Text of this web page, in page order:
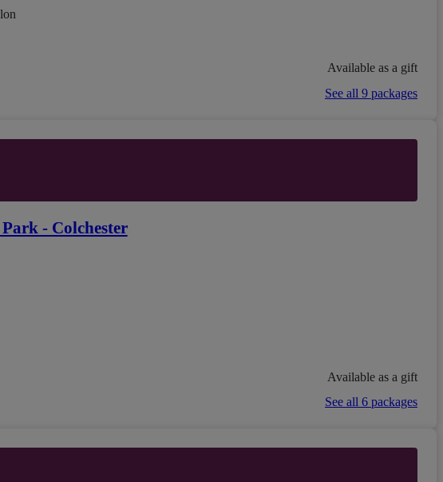
Available as a gift
See all 9 packages
- Colchester
Available as a gift
See all 6 packages